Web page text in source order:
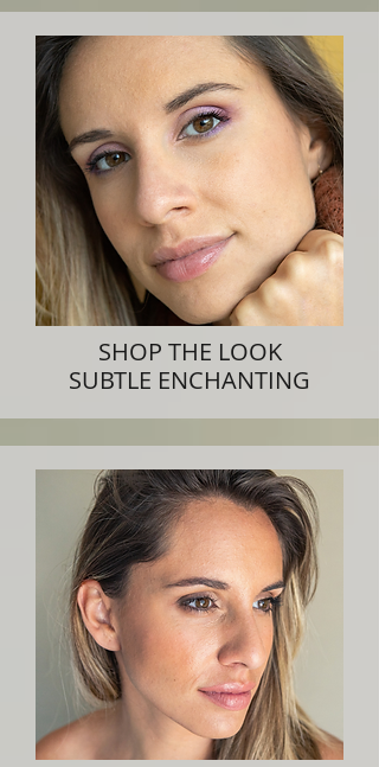
SHOP THE LOOK
SUBTLE ENCHANTING